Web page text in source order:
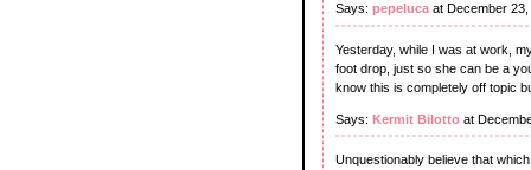
Says: pepeluca at December 23,
Yesterday, while I was at work,
foot drop, just so she can be a
know this is completely off topic
Says: Kermit Bilotto at
Unquestionably believe that